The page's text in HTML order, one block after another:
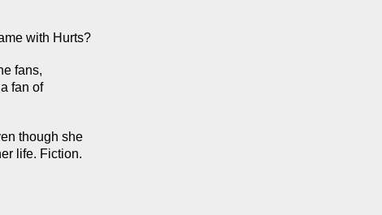
with Hurts?
fans,
fan of
though she
life. Fiction.